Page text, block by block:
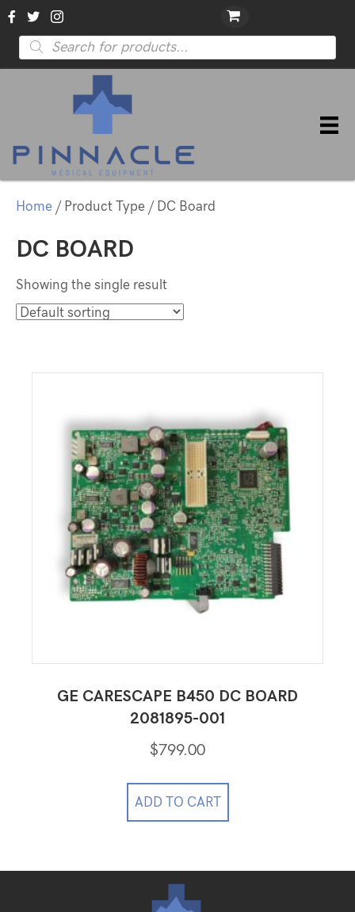
Products
search
Home / Product Type / DC Board
DC BOARD
Showing the single result
GE CARESCAPE B450 DC BOARD
2081895-001
$799.00
ADD TO CART